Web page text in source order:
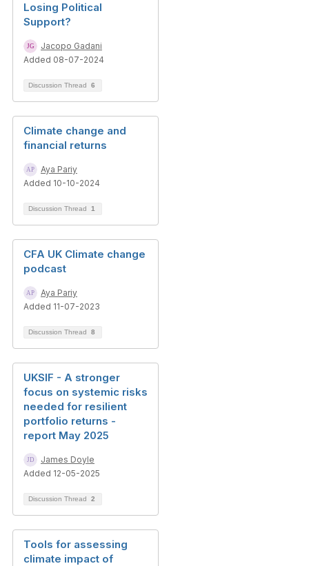
Losing Political
Support?
Jacopo Gadani
Added 08-07-2024
Discussion Thread 6
Climate change and
financial returns
Aya Pariy
Added 10-10-2024
Discussion Thread 1
CFA UK Climate change
podcast
Aya Pariy
Added 11-07-2023
Discussion Thread 8
UKSIF - A stronger
focus on systemic risks
needed for resilient
portfolio returns -
report May 2025
James Doyle
Added 12-05-2025
Discussion Thread 2
Tools for assessing
climate impact of